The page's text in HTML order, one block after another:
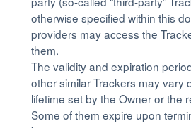
otherwise specified within this
providers may access the
them.
The validity and expiration
other similar Trackers may vary
lifetime set by the Owner or the
Some of them expire upon